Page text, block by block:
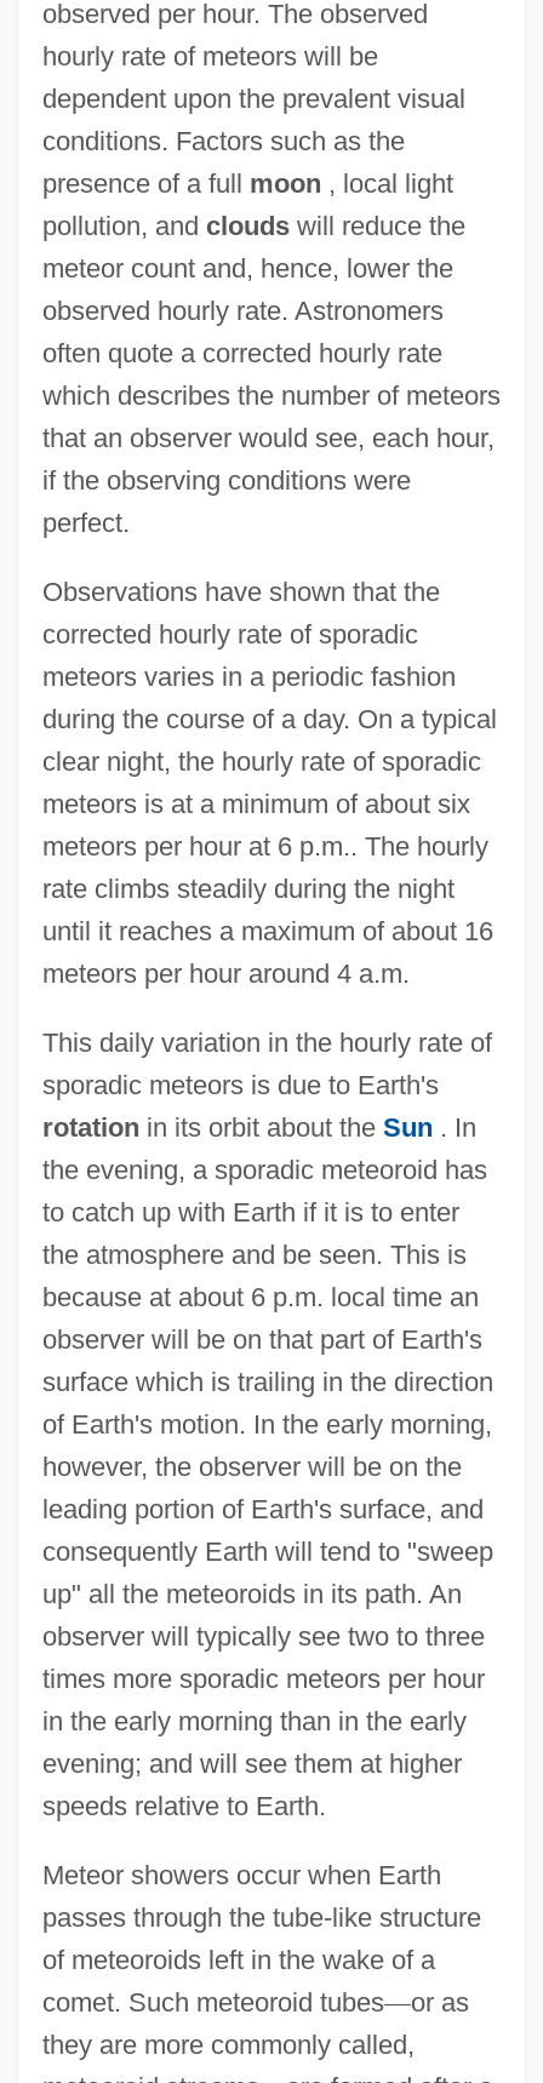
observed per hour. The observed
hourly rate of meteors will be
dependent upon the prevalent visual
conditions. Factors such as the
presence of a full moon , local light
pollution, and cloudswill reduce the
meteor count and, hence, lower the
observed hourly rate. Astronomers
often quote a corrected hourly rate
which describes the number of meteors
that an observer would see, each hour,
if the observing conditions were
perfect.
Observations have shown that the
corrected hourly rate of sporadic
meteors varies in a periodic fashion
during the course of a day. On a typical
clear night, the hourly rate of sporadic
meteors is at a minimum of about six
meteors per hour at 6 p.m.. The hourly
rate climbs steadily during the night
until it reaches a maximum of about 16
meteors per hour around 4 a.m.
This daily variation in the hourly rate of
sporadic meteors is due to Earth's
rotation in its orbit about the Sun . In
the evening, a sporadic meteoroid has
to catch up with Earth if it is to enter
the atmosphere and be seen. This is
because at about 6 p.m. local time an
observer will be on that part of Earth's
surface which is trailing in the direction
of Earth's motion. In the early morning,
however, the observer will be on the
leading portion of Earth's surface, and
consequently Earth will tend to "sweep
up" all the meteoroids in its path. An
observer will typically see two to three
times more sporadic meteors per hour
in the early morning than in the early
evening; and will see them at higher
speeds relative to Earth.
Meteor showers occur when Earth
passes through the tube-like structure
of meteoroids left in the wake of a
comet. Such meteoroid tubes—or as
they are more commonly called,